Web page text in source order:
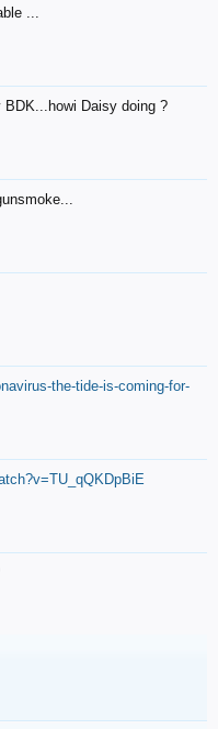
...
BDK...howi Daisy doing ?
the-tide-is-coming-for-